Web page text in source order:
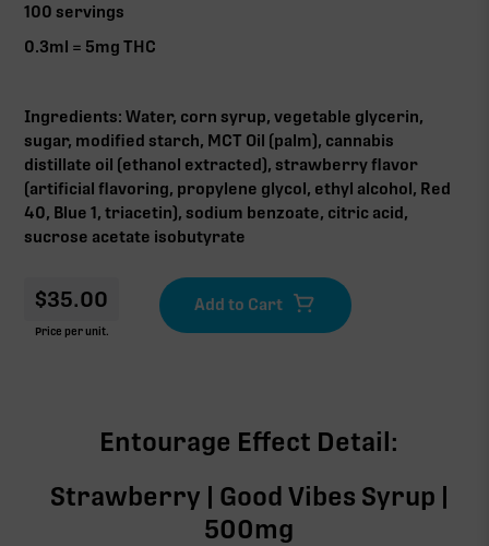
100 servings
0.3ml = 5mg THC
Ingredients: Water, corn syrup, vegetable glycerin,
sugar, modified starch, MCT Oil (palm), cannabis
distillate oil (ethanol extracted), strawberry flavor
(artificial flavoring, propylene glycol, ethyl alcohol, Red
40, Blue 1, triacetin), sodium benzoate, citric acid,
sucrose acetate isobutyrate
$35.00
Price per unit.
Entourage Effect Detail:
Strawberry | Good Vibes Syrup |
500mg